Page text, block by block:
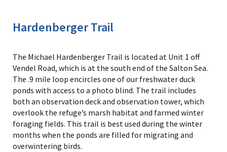
The Michael Hardenberger Trail is located at Unit 1 off
Vendel Road, which is at the south end of the Salton Sea.
The .9 mile loop encircles one of our freshwater duck
ponds with access to a photo blind. The trail includes
both an observation deck and observation tower, which
overlook the refuge’s marsh habitat and farmed winter
foraging fields. This trail is best used during the winter
months when the ponds are filled for migrating and
overwintering birds.
Hardenberger Trail